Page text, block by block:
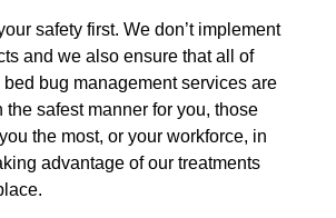
safety first. We don’t implement
and we also ensure that all of
bug management services are
the safest manner for you, those
the most, or your workforce, in
advantage of our treatments